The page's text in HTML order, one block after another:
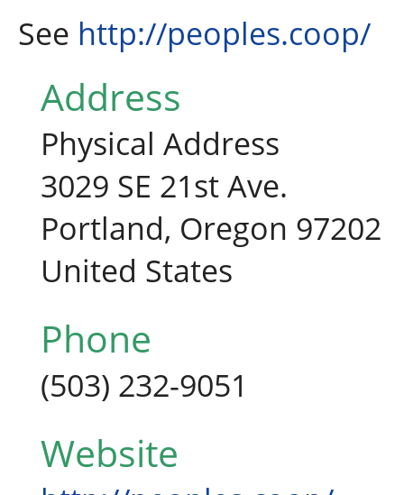
See http://peoples.coop/
Address
Physical Address
3029 SE 21st Ave.
Portland, Oregon 97202
United States
Phone
(503) 232-9051
Website